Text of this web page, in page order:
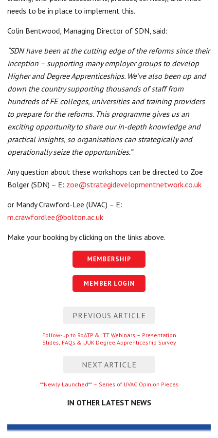
needs to be in place to implement this.
Colin Bentwood, Managing Director of SDN, said:
“SDN have been at the cutting edge of the reforms since their
inception – supporting many employer groups to develop
Higher and Degree Apprenticeships. We’ve also been up and
down the country supporting thousands of staff from
hundreds of FE colleges, universities and training providers
to prepare for the reforms. This programme gives us an
exciting opportunity to share our in-depth knowledge and
practical insights, so organisations can strategically and
operationally seize the opportunities.”
Any question about these workshops can be directed to Zoe
Bolger (SDN) – E: zoe@strategidevelopmentnetwork.co.uk
or Mandy Crawford-Lee (UVAC) – E:
m.crawfordlee@bolton.ac.uk
Make your booking by clicking on the links above.
MEMBERSHIP
MEMBER LOGIN
PREVIOUS ARTICLE
Previous
entry
Follow-up to RoATP & ITT Webinars – Presentation
Slides, FAQs & UUK Degree Apprenticeship Survey
NEXT ARTICLE
Next
**Newly Launched** – Series of UVAC Opinion Pieces
IN OTHER LATEST NEWS